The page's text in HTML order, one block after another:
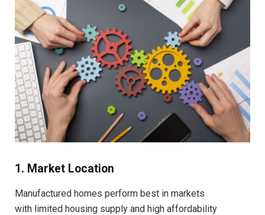
1. Market Location
Manufactured homes perform best in markets
with limited housing supply and high affordability